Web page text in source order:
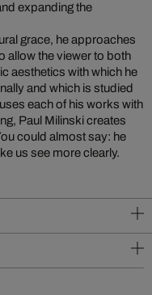
expanding the
grace, he approaches
allow the viewer to both
aesthetics with which he
and which is studied
each of his works with
Paul Milinski creates
could almost say: he
us see more clearly.